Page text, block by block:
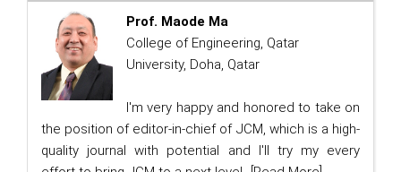
Prof. Maode Ma
College of Engineering, Qatar
University, Doha, Qatar
I'm very happy and honored to take on
the position of editor-in-chief of JCM, which is a high-
quality journal with potential and I'll try my every